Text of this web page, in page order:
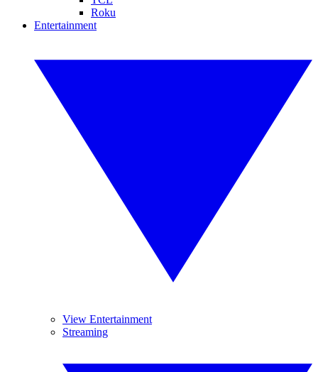
Roku
Entertainment
View Entertainment
Streaming